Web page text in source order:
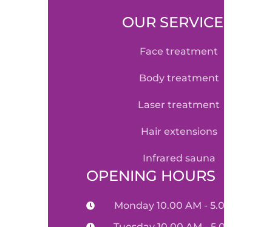
OUR SERVICE
face treatment
body treatment
laser treatment
hair extensions
infrared sauna
OPENING HOURS
Monday 10.00 AM - 5.00 PM